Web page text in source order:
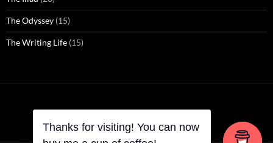
The Odyssey (15)
The Writing Life (15)
Thanks for visiting! You can now
Thanks for visiting! You can now